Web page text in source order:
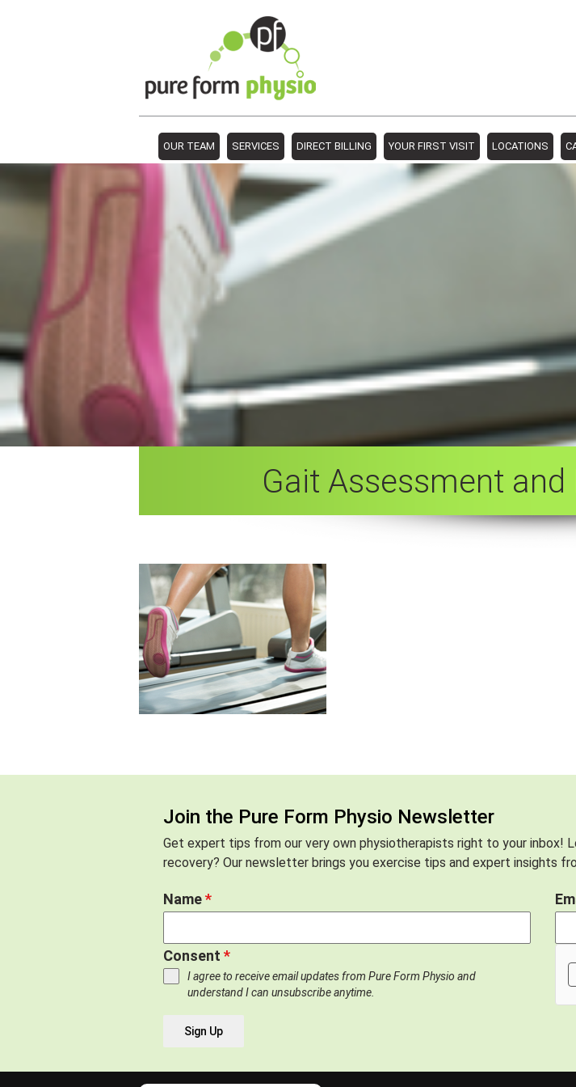
OUR TEAM SERVICES DIRECT BILLING YOUR FIRST VISIT LOCATIONS
Gait Assessment
Join the Pure Form Physio Newsletter
Get expert tips from our very own physiotherapists right to your inbox!
recovery? Our newsletter brings you exercise tips and expert insights
Name*
Consent *
I agree to receive email updates from Pure Form Physio and
understand I can unsubscribe anytime.
Sign Up